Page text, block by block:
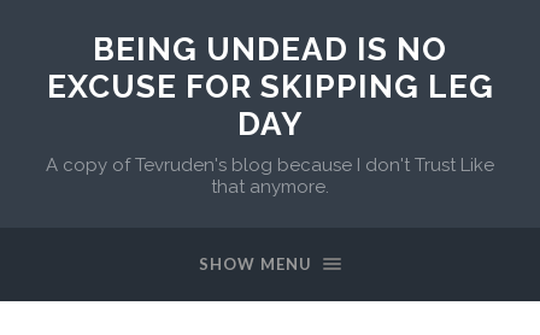
BEING UNDEAD IS NO
EXCUSE FOR SKIPPING LEG
DAY
A copy of Tevruden's blog because I don't Trust Like
that anymore.
SHOW MENU